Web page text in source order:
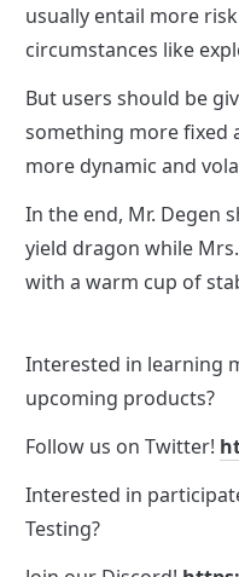
usually entail more
circumstances like
But users should be
something more fixed
more dynamic and
In the end, Mr. Degen
yield dragon while
with a warm cup of
Interested in learning
upcoming products?
Follow us on Twitter!
Interested in
Testing?